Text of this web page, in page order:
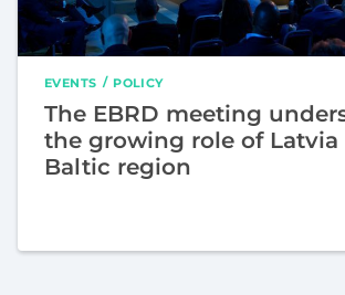
EVENTS POLICY
The EBRD meeting
the growing role of Latvia
Baltic region